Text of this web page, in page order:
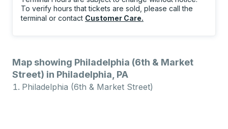
To verify hours that tickets are sold, please call the
terminal or contact Customer Care.
Map showing Philadelphia (6th & Market
Street) in Philadelphia, PA
Philadelphia (6th & Market Street)